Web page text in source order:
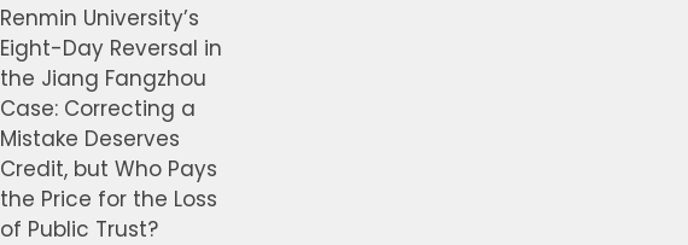
Renmin University’s
Eight-Day Reversal in
the Jiang Fangzhou
Case: Correcting a
Mistake Deserves
Credit, but Who Pays
the Price for the Loss
of Public Trust?